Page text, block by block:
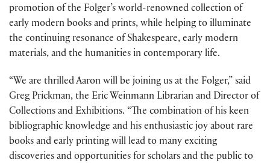
promotion of the Folger’s world-renowned collection of
early modern books and prints, while helping to illuminate
the continuing resonance of Shakespeare, early modern
materials, and the humanities in contemporary life.
“We are thrilled Aaron will be joining us at the Folger,” said
Greg Prickman, the Eric Weinmann Librarian and Director of
Collections and Exhibitions. “The combination of his keen
bibliographic knowledge and his enthusiastic joy about rare
books and early printing will lead to many exciting
discoveries and opportunities for scholars and the public to